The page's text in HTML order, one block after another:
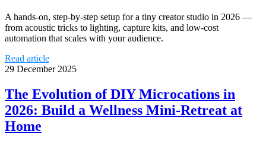
A hands‑on, step‑by‑step setup for a tiny creator studio in 2026 —
from acoustic tricks to lighting, capture kits, and low-cost
automation that scales with your audience.
Read article
29 December 2025
The Evolution of DIY Microcations in
2026: Build a Wellness Mini‑Retreat at
Home